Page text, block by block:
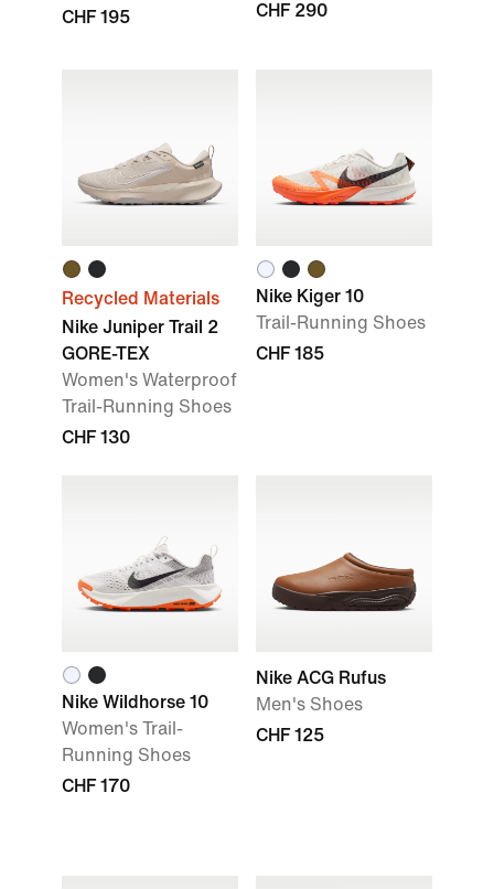
CHF 195
CHF 290
Recycled Materials
Nike Juniper Trail 2
GORE-TEX
Women's Waterproof
Trail-Running Shoes
CHF 130
Nike Kiger 10
Trail-Running Shoes
CHF 185
Nike Wildhorse 10
Women's Trail-
Running Shoes
CHF 170
Nike ACG Rufus
Men's Shoes
CHF 125